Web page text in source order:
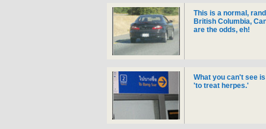
This is a normal,
British Columbia,
are the odds, eh!
What you can't see
'to treat herpes.'